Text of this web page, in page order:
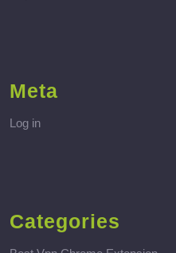
Meta
Log in
Categories